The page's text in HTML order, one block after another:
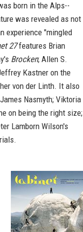
born in the Alps--
was revealed as not
experience "mingled
27features Brian
Brocken; Allen S.
Kastner on the
von der Linth. It also
Nasmyth; Viktoria
on being the right size;
Lamborn Wilson's